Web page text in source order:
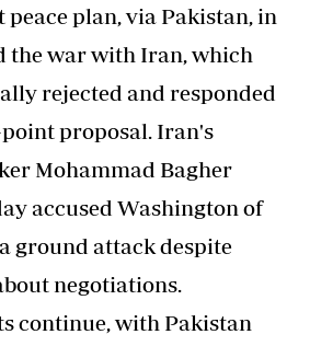
peace plan, via Pakistan, in
the war with Iran, which
rejected and responded
proposal. Iran's
Mohammad Bagher
accused Washington of
ground attack despite
negotiations.
continue, with Pakistan